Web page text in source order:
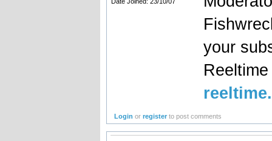
your
Login orregister to post comments